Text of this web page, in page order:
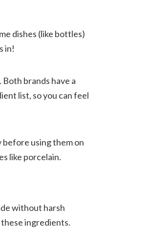
dishes (like bottles)
in!
brands have a
list, so you can feel
using them on
like porcelain.
without harsh
ingredients.